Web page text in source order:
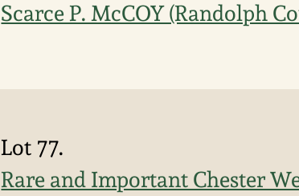
Scarce P. McCOY (Randolph
Lot 77.
Rare and Important Chester